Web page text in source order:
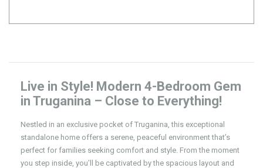
Live in Style! Modern 4-Bedroom Gem
in Truganina – Close to Everything!
Nestled in an exclusive pocket of Truganina, this exceptional
standalone home offers a serene, peaceful environment that’s
perfect for families seeking comfort and style. From the moment
you step inside, you’ll be captivated by the spacious layout and